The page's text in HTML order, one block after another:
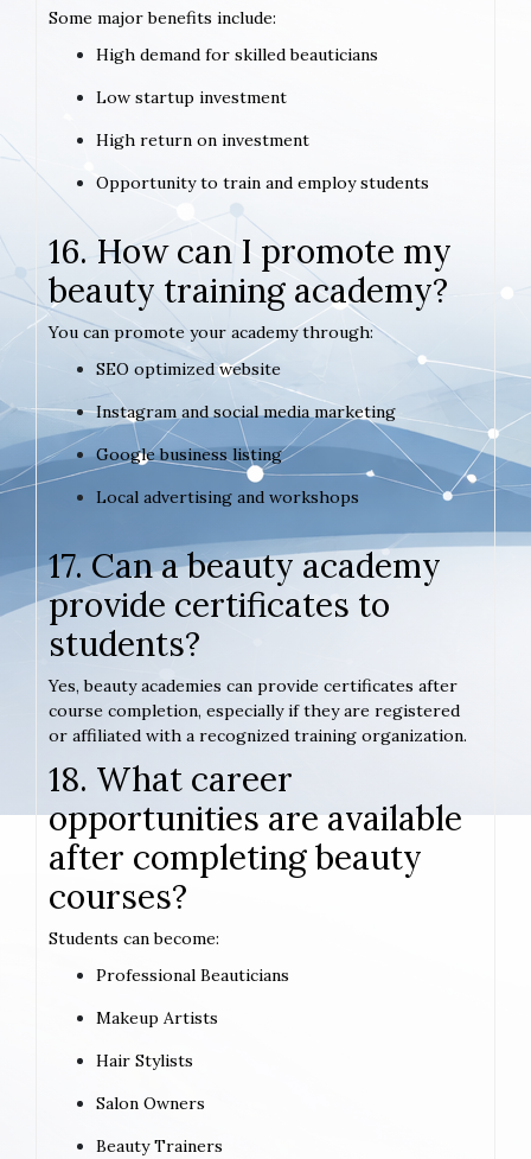
Some major benefits include:
High demand for skilled beauticians
Low startup investment
High return on investment
Opportunity to train and employ students
16. How can I promote my
beauty training academy?
You can promote your academy through:
SEO optimized website
Instagram and social media marketing
Google business listing
Local advertising and workshops
17. Can a beauty academy
provide certificates to
students?
Yes, beauty academies can provide certificates after
course completion, especially if they are registered
or affiliated with a recognized training organization.
18. What career
opportunities are available
after completing beauty
courses?
Students can become:
Professional Beauticians
Makeup Artists
Hair Stylists
Salon Owners
Beauty Trainers